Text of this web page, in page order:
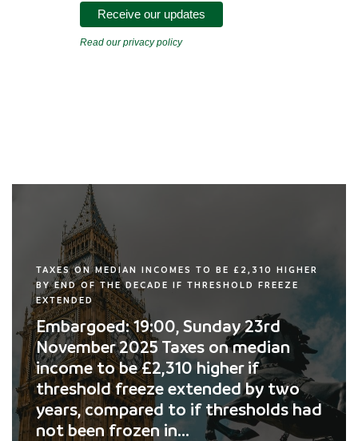
Read our privacy policy
TAXES ON MEDIAN INCOMES TO BE £2,310 HIGHER
BY END OF THE DECADE IF THRESHOLD FREEZE
EXTENDED
Embargoed: 19:00, Sunday 23rd
November 2025 Taxes on median
income to be £2,310 higher if
threshold freeze extended by two
years, compared to if thresholds had
not been frozen in...